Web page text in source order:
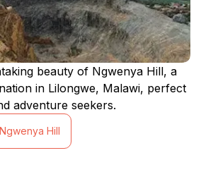
beauty of Ngwenya Hill, a
in Lilongwe, Malawi, perfect
adventure seekers.
Hill